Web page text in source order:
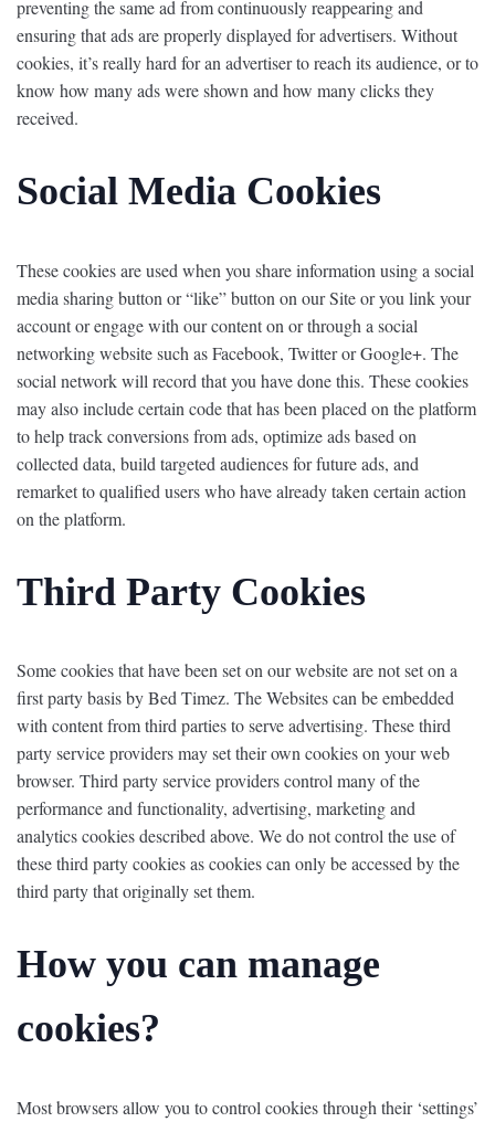
preventing the same ad from continuously reappearing and
ensuring that ads are properly displayed for advertisers. Without
cookies, it’s really hard for an advertiser to reach its audience, or to
know how many ads were shown and how many clicks they
received.
Social Media Cookies
These cookies are used when you share information using a social
media sharing button or “like” button on our Site or you link your
account or engage with our content on or through a social
networking website such as Facebook, Twitter or Google+. The
social network will record that you have done this. These cookies
may also include certain code that has been placed on the platform
to help track conversions from ads, optimize ads based on
collected data, build targeted audiences for future ads, and
remarket to qualified users who have already taken certain action
on the platform.
Third Party Cookies
Some cookies that have been set on our website are not set on a
first party basis by Bed Timez. The Websites can be embedded
with content from third parties to serve advertising. These third
party service providers may set their own cookies on your web
browser. Third party service providers control many of the
performance and functionality, advertising, marketing and
analytics cookies described above. We do not control the use of
these third party cookies as cookies can only be accessed by the
third party that originally set them.
How you can manage
cookies?
Most browsers allow you to control cookies through their ‘settings’